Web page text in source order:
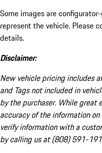
Some images are
represent the vehicle. Please
details.
Disclaimer:
New vehicle pricing includes
and Tags not included in
by the purchaser. While great
accuracy of the information
verify information with a
by calling us at (808) 591-